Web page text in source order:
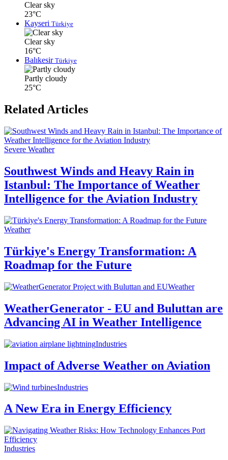
Clear sky
23°C
Kayseri Türkiye
Clear sky
16°C
Balıkesir Türkiye
Partly cloudy
25°C
Related Articles
Severe Weather
Southwest Winds and Heavy Rain in
Istanbul: The Importance of Weather
Intelligence for the Aviation Industry
Weather
Türkiye's Energy Transformation: A
Roadmap for the Future
Weather
WeatherGenerator - EU and Buluttan are
Advancing AI in Weather Intelligence
Industries
Impact of Adverse Weather on Aviation
Industries
A New Era in Energy Efficiency
Industries